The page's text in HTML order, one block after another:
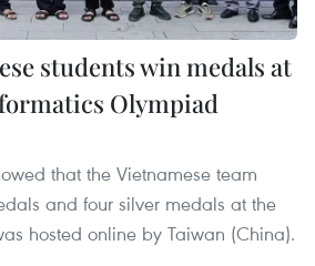
students win medals at
Olympiad
that the Vietnamese team
and four silver medals at the
hosted online by Taiwan (China).